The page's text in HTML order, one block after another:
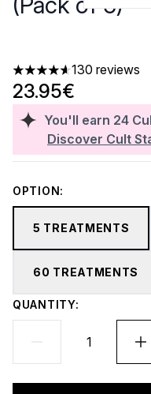
4.62 stars out of a
130 reviews
You'll earn 24
Discover Cult
23.95€
OPTION:
5 TREATMENTS
60 TREATMENTS
QUANTITY: